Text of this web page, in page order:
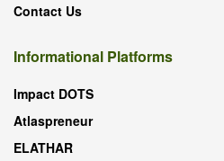
Contact Us
Informational Platforms
Impact DOTS
Atlaspreneur
ELATHAR